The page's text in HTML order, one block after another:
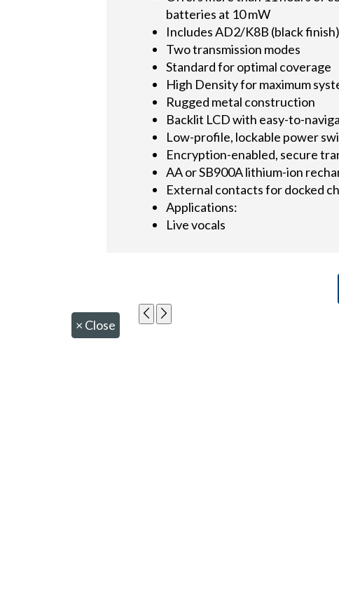
batteries at 10 mW
Includes AD2/K8B (black
Two transmission modes
Standard for optimal coverage
High Density for maximum
Rugged metal construction
Backlit LCD with easy-to-
Low-profile, lockable power
Encryption-enabled, secure
AA or SB900A lithium-ion
External contacts for docked
Applications:
Live vocals
× Close